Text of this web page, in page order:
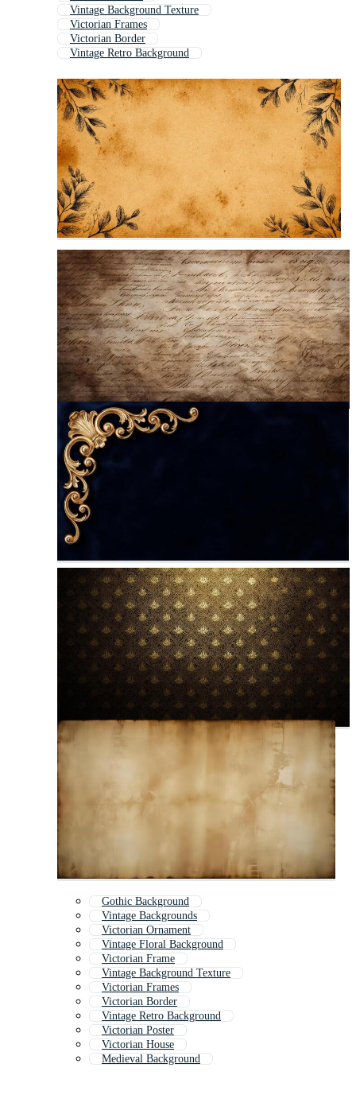
Vintage Background Texture
Victorian Frames
Victorian Border
Vintage Retro Background
Gothic Background
Vintage Backgrounds
Victorian Ornament
Vintage Floral Background
Victorian Frame
Vintage Background Texture
Victorian Frames
Victorian Border
Vintage Retro Background
Victorian Poster
Victorian House
Medieval Background